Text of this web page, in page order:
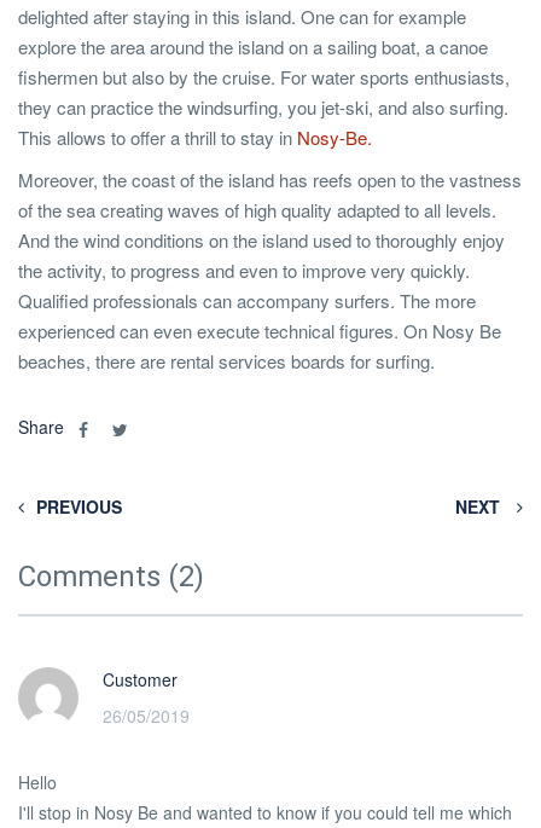
delighted after staying in this island. One can for example
explore the area around the island on a sailing boat, a canoe
fishermen but also by the cruise. For water sports enthusiasts,
they can practice the windsurfing, you jet-ski, and also surfing.
This allows to offer a thrill to stay in Nosy-Be.
Moreover, the coast of the island has reefs open to the vastness
of the sea creating waves of high quality adapted to all levels.
And the wind conditions on the island used to thoroughly enjoy
the activity, to progress and even to improve very quickly.
Qualified professionals can accompany surfers. The more
experienced can even execute technical figures. On Nosy Be
beaches, there are rental services boards for surfing.
Share
PREVIOUS NEXT
Comments (2)
Customer
26/05/2019
Hello
I'll stop in Nosy Be and wanted to know if you could tell me which